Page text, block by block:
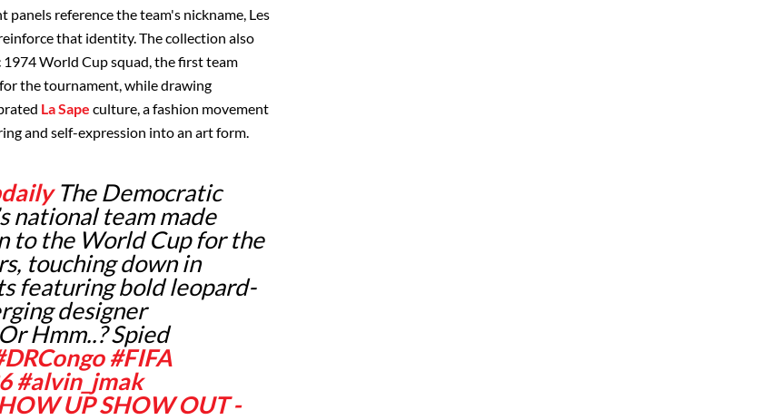
reference the team's nickname, Les
that identity. The collection also
World Cup squad, the first team
the tournament, while drawing
La Sape culture, a fashion movement
and self-expression into an art form.
The Democratic
national team made
to the World Cup for the
touching down in
featuring bold leopard-
designer
Hmm..? Spied
#FIFA
#alvin_jmak
UP SHOW OUT -